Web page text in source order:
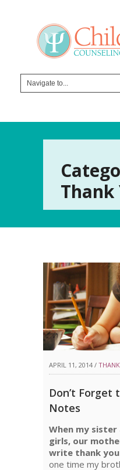
Thank
APRIL 11, 2014 /
Don’t Forget
Notes
When my
girls, our
write thank
one time my